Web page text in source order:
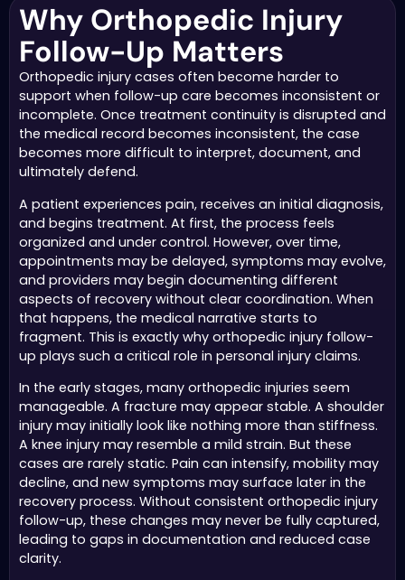
Why Orthopedic Injury
Follow-Up Matters
Orthopedic injury cases often become harder to
support when follow-up care becomes inconsistent or
incomplete. Once treatment continuity is disrupted and
the medical record becomes inconsistent, the case
becomes more difficult to interpret, document, and
ultimately defend.
A patient experiences pain, receives an initial diagnosis,
and begins treatment. At first, the process feels
organized and under control. However, over time,
appointments may be delayed, symptoms may evolve,
and providers may begin documenting different
aspects of recovery without clear coordination. When
that happens, the medical narrative starts to
fragment. This is exactly why orthopedic injury follow-
up plays such a critical role in personal injury claims.
In the early stages, many orthopedic injuries seem
manageable. A fracture may appear stable. A shoulder
injury may initially look like nothing more than stiffness.
A knee injury may resemble a mild strain. But these
cases are rarely static. Pain can intensify, mobility may
decline, and new symptoms may surface later in the
recovery process. Without consistent orthopedic injury
follow-up, these changes may never be fully captured,
leading to gaps in documentation and reduced case
clarity.